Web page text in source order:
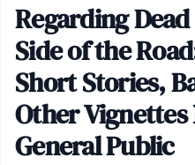
Regarding
Side of the
Short Stories,
Other
General Public